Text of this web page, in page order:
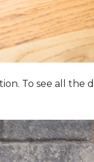
To see all the